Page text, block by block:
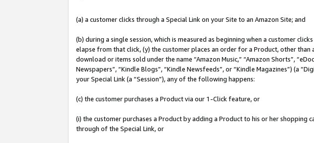
(a) a customer clicks through a Special Link on your Site to an Amazon Site; and
(b) during a single session, which is measured as beginning when a customer
elapse from that click, (y) the customer places an order for a Product, other
download or items sold under the name “Amazon Music,” “Amazon Shorts”,
Newspapers”, “Kindle Blogs”, “Kindle Newsfeeds”, or “Kindle Magazines”) (a
your Special Link (a “Session”), any of the following happens:
(c) the customer purchases a Product via our 1-Click feature, or
(i) the customer purchases a Product by adding a Product to his or her
through of the Special Link, or